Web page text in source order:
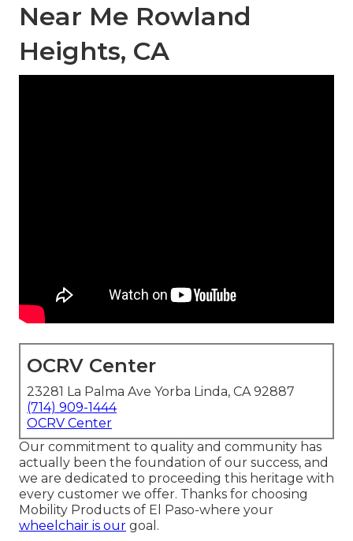
Near Me Rowland
Heights, CA
OCRV Center
23281 La Palma Ave Yorba Linda, CA 92887
(714) 909-1444
OCRV Center
Our commitment to quality and community has
actually been the foundation of our success, and
we are dedicated to proceeding this heritage with
every customer we offer. Thanks for choosing
Mobility Products of El Paso-where your
wheelchair is our goal.